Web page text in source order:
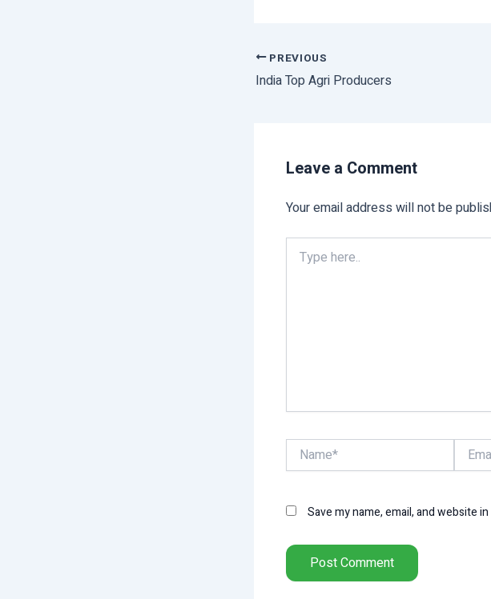
PREVIOUS
India Top Agri Producers
Leave a Comment
Your email address will not be
here..
Name* Email*
Save my name, email, and website